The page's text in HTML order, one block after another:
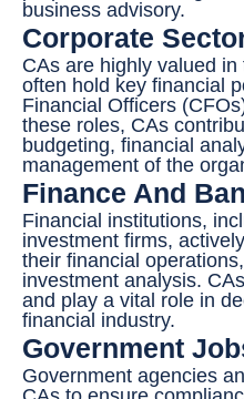
business advisory.
Corporate
CAs are highly valued
often hold key financial
Financial Officers
these roles, CAs
budgeting, financial
management of the
Finance And
Financial institutions,
investment firms,
their financial
investment analysis.
and play a vital role in
financial industry.
Government
Government agencies